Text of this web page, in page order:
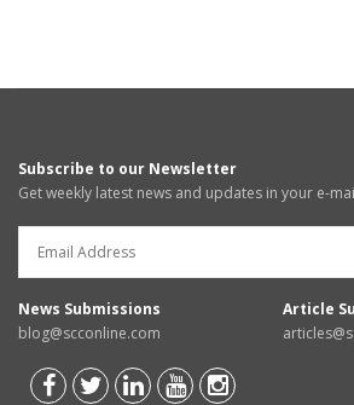
Subscribe to our Newsletter
Get weekly latest news and updates in your e-
News Submissions
blog@scconline.com
Article